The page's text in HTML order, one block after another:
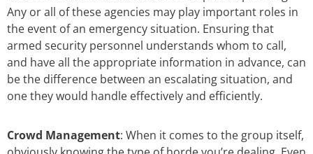
Any or all of these agencies may play important roles in
the event of an emergency situation. Ensuring that
armed security personnel understands whom to call,
and have all the appropriate information in advance, can
be the difference between an escalating situation, and
one they would handle effectively and efficiently.
Crowd Management: When it comes to the group itself,